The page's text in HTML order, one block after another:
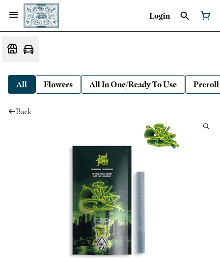
Login
All Flowers All In One/Ready To Use Preroll
Back